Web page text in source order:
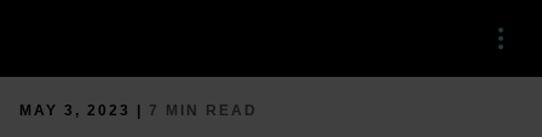
Menu
MAY 3, 2023 | 7 MIN READ